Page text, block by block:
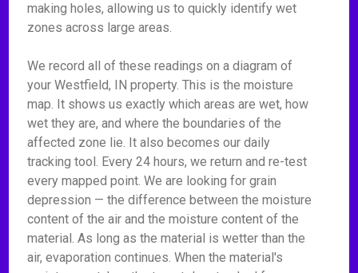
making holes, allowing us to quickly identify wet
zones across large areas.
We record all of these readings on a diagram of
your Westfield, IN property. This is the moisture
map. It shows us exactly which areas are wet, how
wet they are, and where the boundaries of the
affected zone lie. It also becomes our daily
tracking tool. Every 24 hours, we return and re-test
every mapped point. We are looking for grain
depression — the difference between the moisture
content of the air and the moisture content of the
material. As long as the material is wetter than the
air, evaporation continues. When the material's